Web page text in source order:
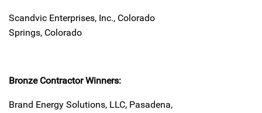
Scandvic Enterprises, Inc., Colorado
Springs, Colorado
Bronze Contractor Winners:
Brand Energy Solutions, LLC, Pasadena,